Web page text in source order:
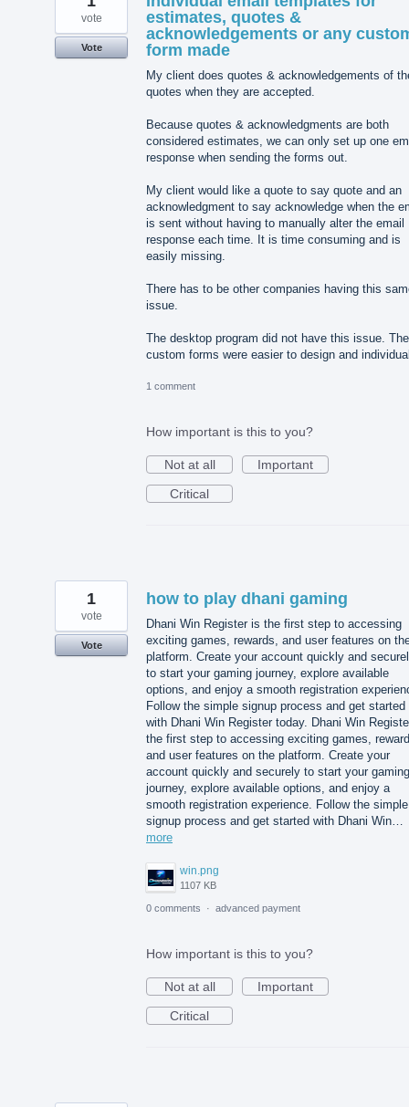
estimates, quotes &
acknowledgements or any
form made
My client does quotes & acknowledgements of
quotes when they are accepted.
Because quotes & acknowledgments are both
considered estimates, we can only set up one
response when sending the forms out.
My client would like a quote to say quote and an
acknowledgment to say acknowledge when the
is sent without having to manually alter the email
response each time. It is time consuming and is
easily missing.
There has to be other companies having this
issue.
The desktop program did not have this issue. The
custom forms were easier to design and
vote
Vote
1 comment
How important is this to you?
Not at all
Important
Critical
how to play dhani gaming
Dhani Win Register is the first step to accessing
exciting games, rewards, and user features on
platform. Create your account quickly and
to start your gaming journey, explore available
options, and enjoy a smooth registration
Follow the simple signup process and get started
with Dhani Win Register today. Dhani Win
the first step to accessing exciting games,
and user features on the platform. Create your
account quickly and securely to start your gaming
journey, explore available options, and enjoy a
smooth registration experience. Follow the simple
signup process and get started with Dhani Win…
more
win.png
1107 KB
1
vote
Vote
0 comments · advanced payment
How important is this to you?
Not at all
Important
Critical